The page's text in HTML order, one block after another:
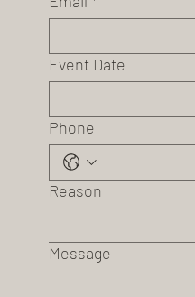
Event Date
Phone
Reason
Message